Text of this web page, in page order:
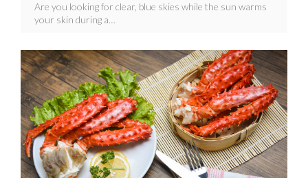
Are you looking for clear, blue skies while the sun warms
your skin during a…